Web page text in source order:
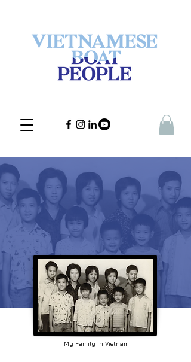
My Family in Vietnam